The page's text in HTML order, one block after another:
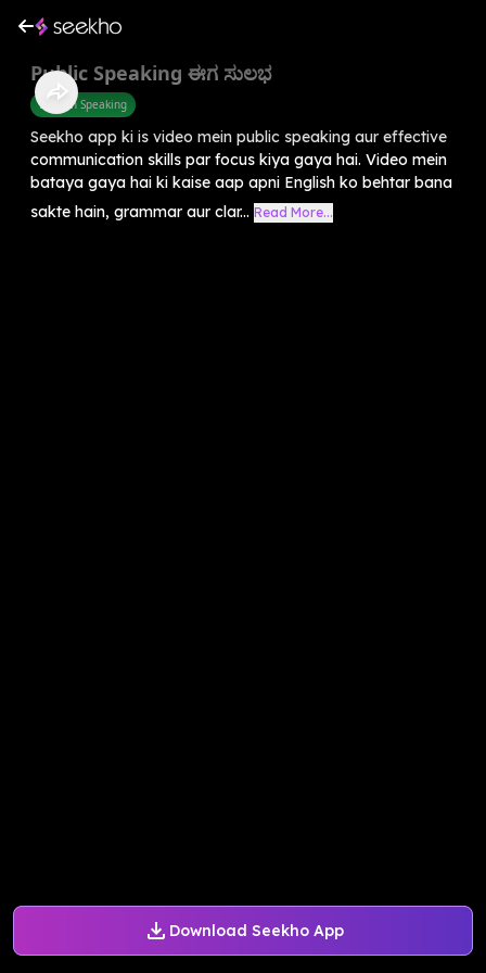
Download Seekho App
Public Speaking ಈಗ ಸುಲಭ
English Speaking
Seekho app ki is video mein public speaking aur effective
communication skills par focus kiya gaya hai. Video mein
bataya gaya hai ki kaise aap apni English ko behtar bana
sakte hain, grammar aur clar... Read More...